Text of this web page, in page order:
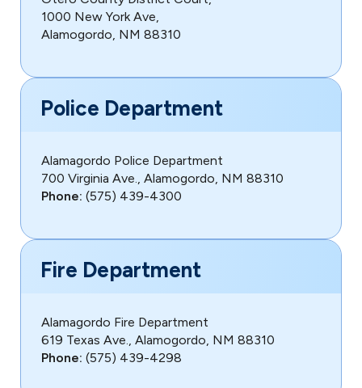
1000 New York Ave,
Alamogordo, NM 88310
Police Department
Alamagordo Police Department
700 Virginia Ave., Alamogordo, NM 88310
Phone: (575) 439-4300
Fire Department
Alamagordo Fire Department
619 Texas Ave., Alamogordo, NM 88310
Phone: (575) 439-4298